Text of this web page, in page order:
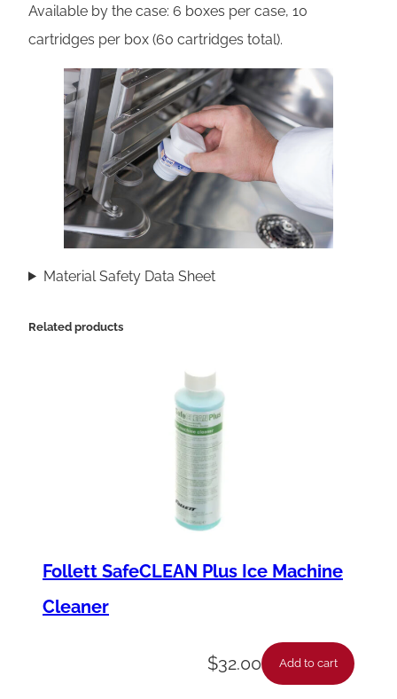
Available by the case: 6 boxes per case, 10
cartridges per box (60 cartridges total).
Material Safety Data Sheet
Related products
Follett SafeCLEAN Plus Ice Machine
Cleaner
$32.00 Add to cart